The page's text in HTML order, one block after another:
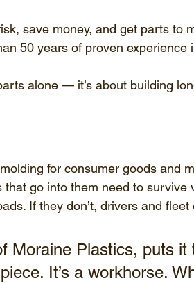
save money, and get parts to
50 years of proven experience
alone — it’s about building
for consumer goods and
go into them need to survive
If they don’t, drivers and
Moraine Plastics, puts it
It’s a workhorse.